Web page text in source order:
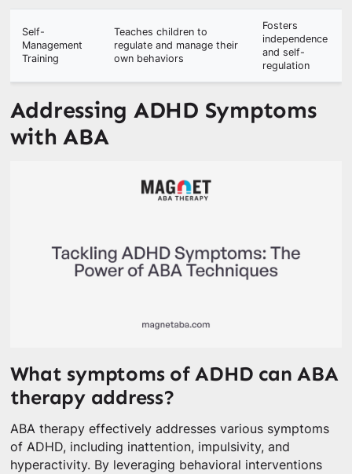
Self-
Management
Training
Teaches children to
regulate and manage their
own behaviors
Fosters
independence
and self-
regulation
Addressing ADHD Symptoms
with ABA
What symptoms of ADHD can ABA
therapy address?
ABA therapy effectively addresses various symptoms
of ADHD, including inattention, impulsivity, and
hyperactivity. By leveraging behavioral interventions